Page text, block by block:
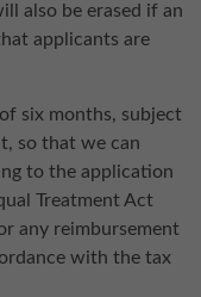
also be erased if an
applicants are
six months, subject
so that we can
to the application
Treatment Act
any reimbursement
with the tax